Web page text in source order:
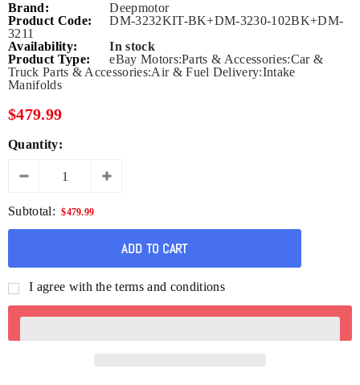
Brand:
Deepmotor
Product Code:
DM-3232KIT-BK+DM-3230-102BK+DM-
3211
Availability:
In stock
Product Type:
eBay Motors:Parts & Accessories:Car &
Truck Parts & Accessories:Air & Fuel Delivery:Intake
Manifolds
$479.99
Quantity:
Subtotal: $479.99
I agree with the terms and conditions